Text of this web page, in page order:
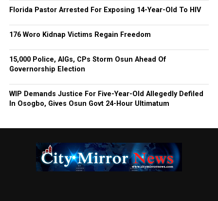
Florida Pastor Arrested For Exposing 14-Year-Old To HIV
176 Woro Kidnap Victims Regain Freedom
15,000 Police, AIGs, CPs Storm Osun Ahead Of
Governorship Election
WIP Demands Justice For Five-Year-Old Allegedly Defiled
In Osogbo, Gives Osun Govt 24-Hour Ultimatum